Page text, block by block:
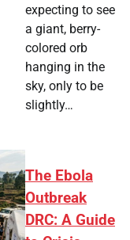
expecting to see
a giant, berry-
colored orb
hanging in the
sky, only to be
slightly…
The Ebola
Outbreak
DRC: A Guide